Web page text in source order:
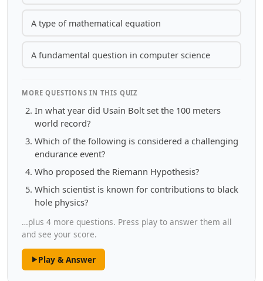
A type of mathematical equation
A fundamental question in computer science
MORE QUESTIONS IN THIS QUIZ
In what year did Usain Bolt set the 100 meters
world record?
Which of the following is considered a challenging
endurance event?
Who proposed the Riemann Hypothesis?
Which scientist is known for contributions to black
hole physics?
…plus 4 more questions. Press play to answer them all
and see your score.
Play & Answer